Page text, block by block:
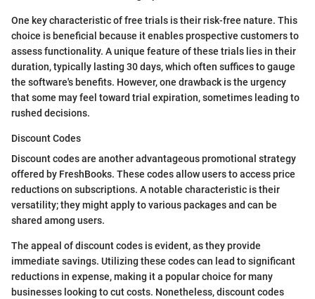
One key characteristic of free trials is their risk-free nature. This
choice is beneficial because it enables prospective customers to
assess functionality. A unique feature of these trials lies in their
duration, typically lasting 30 days, which often suffices to gauge
the software's benefits. However, one drawback is the urgency
that some may feel toward trial expiration, sometimes leading to
rushed decisions.
Discount Codes
Discount codes are another advantageous promotional strategy
offered by FreshBooks. These codes allow users to access price
reductions on subscriptions. A notable characteristic is their
versatility; they might apply to various packages and can be
shared among users.
The appeal of discount codes is evident, as they provide
immediate savings. Utilizing these codes can lead to significant
reductions in expense, making it a popular choice for many
businesses looking to cut costs. Nonetheless, discount codes